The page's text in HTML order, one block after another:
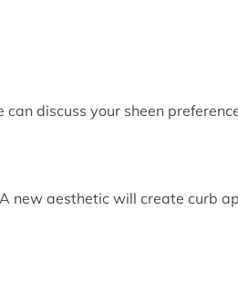
discuss your sheen
new aesthetic will create curb